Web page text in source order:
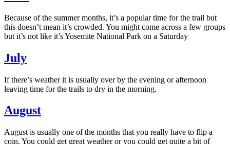
Because of the summer months, it’s a popular time for the trail but
this doesn’t mean it’s crowded. You might come across a few groups
but it’s not like it’s Yosemite National Park on a Saturday
July
If there’s weather it is usually over by the evening or afternoon
leaving time for the trails to dry in the morning.
August
August is usually one of the months that you really have to flip a
coin. You could get great weather or you could get quite a bit of